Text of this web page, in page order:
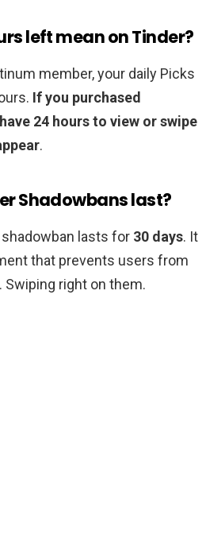
left mean on Tinder?
member, your daily Picks
If you purchased
24 hours to view or swipe
.
Shadowbans last?
lasts for 30 days. It
that prevents users from
Swiping right on them.